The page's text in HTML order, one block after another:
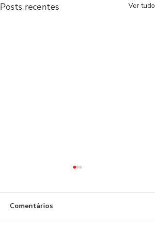
Posts recentes Ver tudo
Comentários